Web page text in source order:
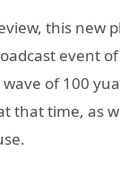
this new
event of
of 100
that time, as